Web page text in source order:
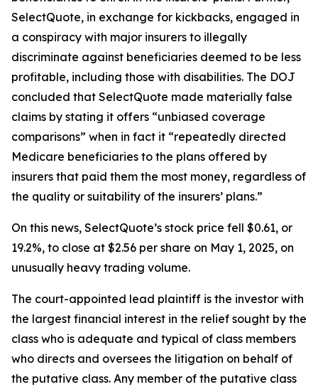
SelectQuote, in exchange for kickbacks, engaged in
a conspiracy with major insurers to illegally
discriminate against beneficiaries deemed to be less
profitable, including those with disabilities. The DOJ
concluded that SelectQuote made materially false
claims by stating it offers “unbiased coverage
comparisons” when in fact it “repeatedly directed
Medicare beneficiaries to the plans offered by
insurers that paid them the most money, regardless of
the quality or suitability of the insurers’ plans.”
On this news, SelectQuote’s stock price fell $0.61, or
19.2%, to close at $2.56 per share on May 1, 2025, on
unusually heavy trading volume.
The court-appointed lead plaintiff is the investor with
the largest financial interest in the relief sought by the
class who is adequate and typical of class members
who directs and oversees the litigation on behalf of
the putative class. Any member of the putative class